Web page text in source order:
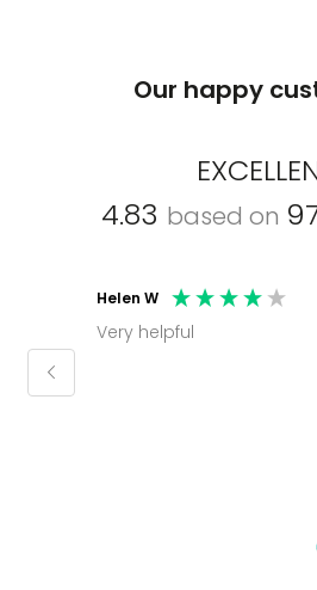
Our happy
4.83 based on
Helen W
Very helpful